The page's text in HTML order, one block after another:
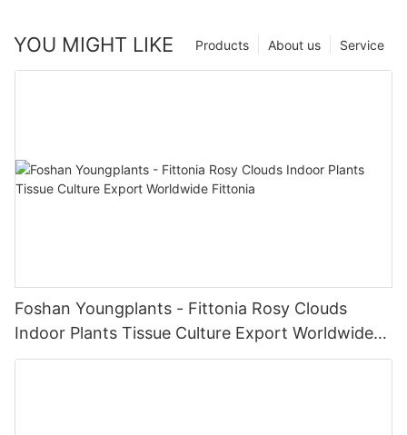
YOU MIGHT LIKE Service
About us
Products
Foshan Youngplants - Fittonia Rosy Clouds
Indoor Plants Tissue Culture Export Worldwide
Fittonia